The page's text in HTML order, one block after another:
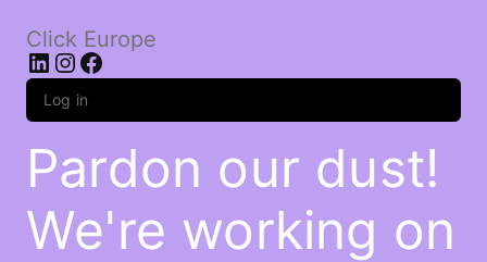
Click Europe
LinkedIn
Instagram
Facebook
Log in
Pardon our dust!
We're working on